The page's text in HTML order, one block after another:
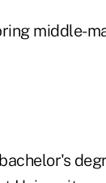
middle-